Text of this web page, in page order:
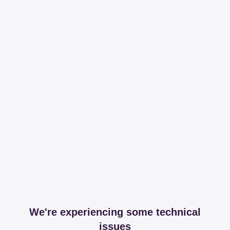
We're experiencing some technical
issues